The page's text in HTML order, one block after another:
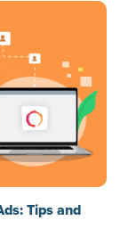
Tips and